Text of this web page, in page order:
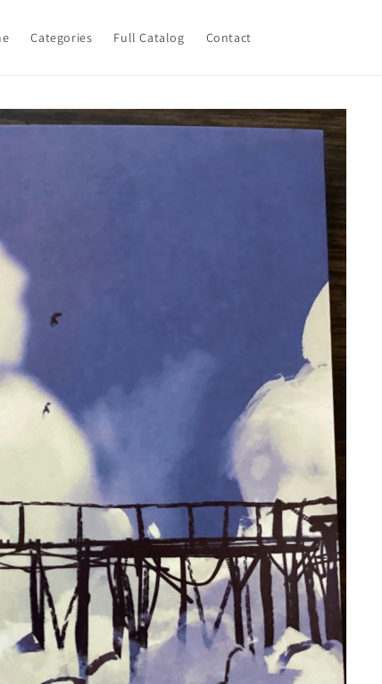
Categories Full Catalog Contact